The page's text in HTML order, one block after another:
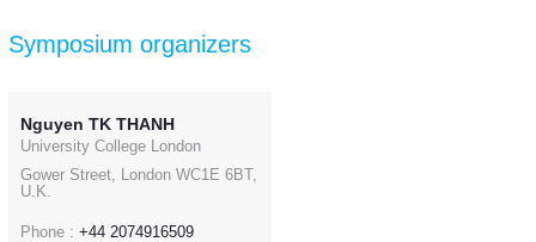
Symposium organizers
Nguyen TK THANH
University College London
Gower Street, London WC1E 6BT,
U.K.
Phone : +44 2074916509